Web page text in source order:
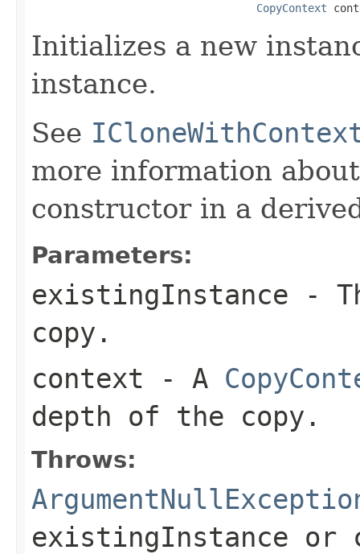
CopyContext
Initializes a new
instance.
See
more information
constructor in a
Parameters:
existingInstance -
copy.
context - A
depth of the copy.
Throws:
existingInstance or